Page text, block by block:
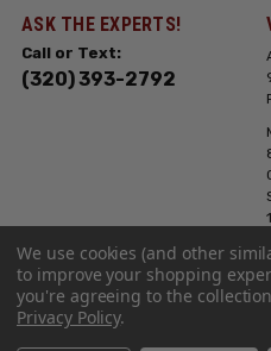
ASK THE EXPERTS!
Call or Text:
(320) 393-2792
We use cookies (and other
to improve your shopping
you're agreeing to the
Privacy Policy.